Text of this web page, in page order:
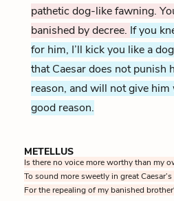
pathetic dog-like fawning.
banished by decree. If you
for him, I’ll kick you like a
that Caesar does not punish
reason, and will not give
good reason.
METELLUS
Is there no voice more worthy than my
To sound more sweetly in great Caesar’s
For the repealing of my banished